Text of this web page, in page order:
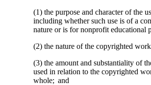
(1) the purpose and character of the
including whether such use is of a
nature or is for nonprofit educational
(2) the nature of the copyrighted
(3) the amount and substantiality of
used in relation to the copyrighted
whole; and